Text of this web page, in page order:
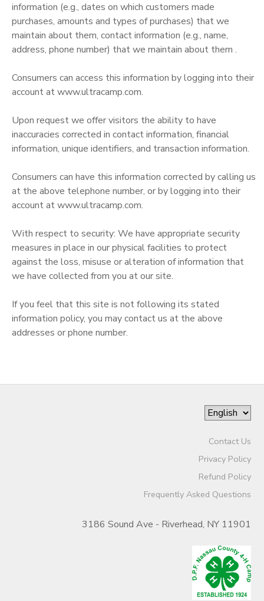
information (e.g., dates on which customers made
purchases, amounts and types of purchases) that we
maintain about them, contact information (e.g., name,
address, phone number) that we maintain about them .
Consumers can access this information by logging into their
account at www.ultracamp.com.
Upon request we offer visitors the ability to have
inaccuracies corrected in contact information, financial
information, unique identifiers, and transaction information.
Consumers can have this information corrected by calling us
at the above telephone number, or by logging into their
account at www.ultracamp.com.
With respect to security: We have appropriate security
measures in place in our physical facilities to protect
against the loss, misuse or alteration of information that
we have collected from you at our site.
If you feel that this site is not following its stated
information policy, you may contact us at the above
addresses or phone number.
Contact Us
Privacy Policy
Refund Policy
Frequently Asked Questions
3186 Sound Ave - Riverhead, NY 11901